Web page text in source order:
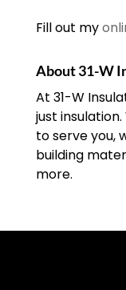
building....
READ
Fill out my
About 31-W
At 31-W
just
to serve you,
building
more.